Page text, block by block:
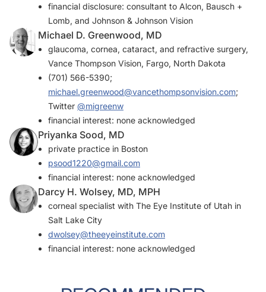
financial disclosure: consultant to Alcon, Bausch +
Lomb, and Johnson & Johnson Vision
Michael D. Greenwood, MD
glaucoma, cornea, cataract, and refractive surgery,
Vance Thompson Vision, Fargo, North Dakota
(701) 566-5390;
michael.greenwood@vancethompsonvision.com;
Twitter @migreenw
financial interest: none acknowledged
Priyanka Sood, MD
private practice in Boston
psood1220@gmail.com
financial interest: none acknowledged
Darcy H. Wolsey, MD, MPH
corneal specialist with The Eye Institute of Utah in
Salt Lake City
dwolsey@theeyeinstitute.com
financial interest: none acknowledged